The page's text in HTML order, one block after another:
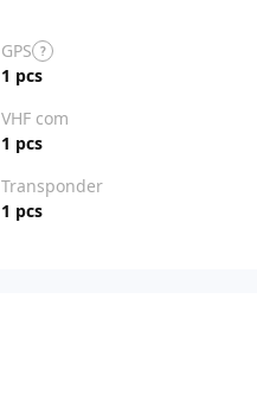
GPS ?
1 pcs
VHF com
1 pcs
Transponder
1 pcs